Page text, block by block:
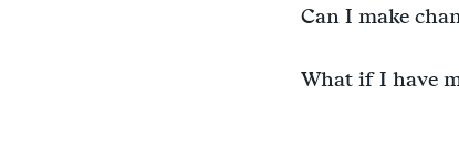
Can I make
What if I have